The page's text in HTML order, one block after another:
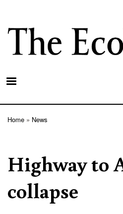
Home News
Highway to
collapse